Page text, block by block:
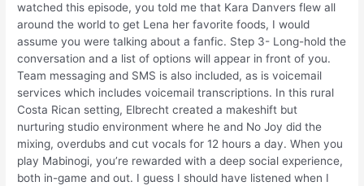
watched this episode, you told me that Kara Danvers flew all
around the world to get Lena her favorite foods, I would
assume you were talking about a fanfic. Step 3- Long-hold the
conversation and a list of options will appear in front of you.
Team messaging and SMS is also included, as is voicemail
services which includes voicemail transcriptions. In this rural
Costa Rican setting, Elbrecht created a makeshift but
nurturing studio environment where he and No Joy did the
mixing, overdubs and cut vocals for 12 hours a day. When you
play Mabinogi, you’re rewarded with a deep social experience,
both in-game and out. I guess I should have listened when I